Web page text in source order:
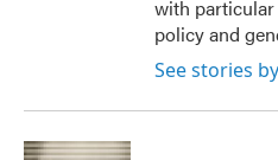
with
policy and
See stories